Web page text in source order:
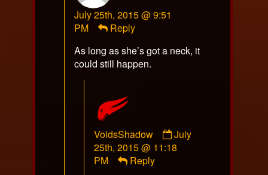
July 25th, 2015 @ 9:51
PM
Reply
As long as she’s got a neck, it
could still happen.
VoidsShadow
Comment
by
July
25th, 2015 @ 11:18
PM
Reply